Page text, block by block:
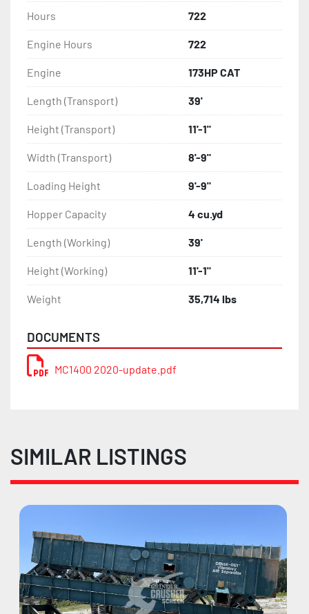
Hours 722
Engine Hours 722
Engine 173HP CAT
Length (Transport) 39'
Height (Transport) 11'-1"
Width (Transport) 8'-9"
Loading Height 9'-9"
Hopper Capacity 4 cu.yd
Length (Working) 39'
Height (Working) 11'-1"
Weight 35,714 lbs
DOCUMENTS
MC1400 2020-update.pdf
SIMILAR LISTINGS